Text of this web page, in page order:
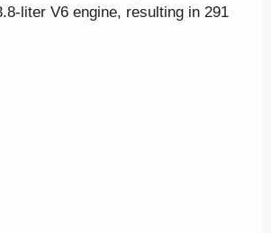
liter V6 engine, resulting in 291